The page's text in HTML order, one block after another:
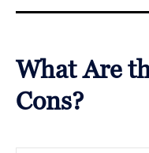
What Are
Cons?